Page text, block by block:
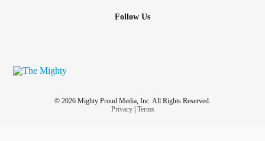
Follow Us
© 2026 Mighty Proud Media, Inc. All Rights Reserved.
Privacy| Terms